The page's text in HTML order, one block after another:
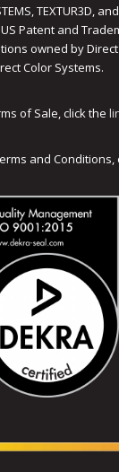
TEXTUR3D,
Patent and
owned by Direct
Color Systems.
of Sale, click the
and Conditions,